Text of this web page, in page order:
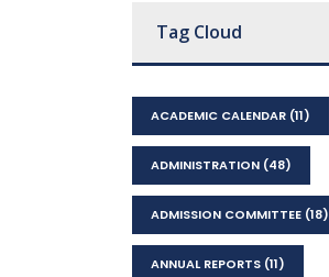
Tag Cloud
ACADEMIC CALENDAR (11)
ADMINISTRATION (48)
ADMISSION COMMITTEE (18)
ANNUAL REPORTS (11)